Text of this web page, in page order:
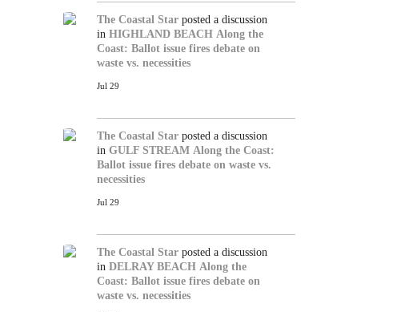
The Coastal Starposted a discussion
in HIGHLAND BEACH Along the
Coast: Ballot issue fires debate on
waste vs. necessities
Jul 29
The Coastal Starposted a discussion
in GULF STREAM Along the Coast:
Ballot issue fires debate on waste vs.
necessities
Jul 29
The Coastal Starposted a discussion
in DELRAY BEACH Along the
Coast: Ballot issue fires debate on
waste vs. necessities